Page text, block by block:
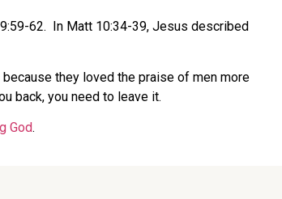
62. In Matt 10:34-39, Jesus described
they loved the praise of men more
back, you need to leave it.
God.